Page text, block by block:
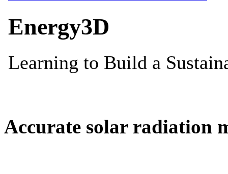
Accurate solar radiation